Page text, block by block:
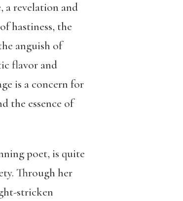
a revelation and
hastiness, the
anguish of
flavor and
is a concern for
the essence of
poet, is quite
Through her
stricken